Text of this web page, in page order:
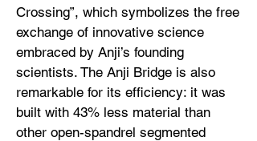
Crossing”, which symbolizes the free
exchange of innovative science
embraced by Anji’s founding
scientists. The Anji Bridge is also
remarkable for its efficiency: it was
built with 43% less material than
other open-spandrel segmented